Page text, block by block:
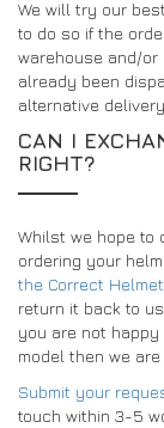
We will try our
to do so if the
warehouse and/
already been
alternative
CAN I
RIGHT?
Whilst we hope to
ordering your
the Correct
return it back to
you are not
model then we
Submit your
touch within 3-5